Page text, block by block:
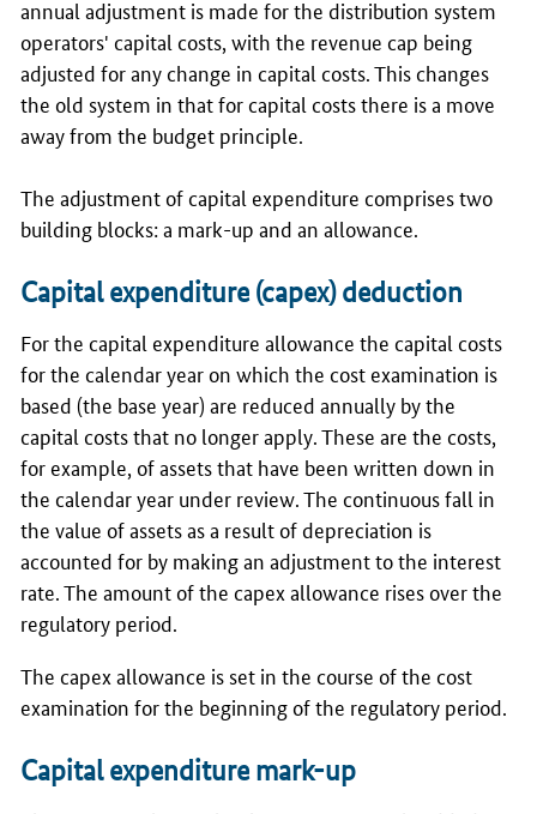
annual adjustment is made for the distribution system
operators' capital costs, with the revenue cap being
adjusted for any change in capital costs. This changes
the old system in that for capital costs there is a move
away from the budget principle.
The adjustment of capital expenditure comprises two
building blocks: a mark-up and an allowance.
Capital expenditure (capex) deduction
For the capital expenditure allowance the capital costs
for the calendar year on which the cost examination is
based (the base year) are reduced annually by the
capital costs that no longer apply. These are the costs,
for example, of assets that have been written down in
the calendar year under review. The continuous fall in
the value of assets as a result of depreciation is
accounted for by making an adjustment to the interest
rate. The amount of the capex allowance rises over the
regulatory period.
The capex allowance is set in the course of the cost
examination for the beginning of the regulatory period.
Capital expenditure mark-up